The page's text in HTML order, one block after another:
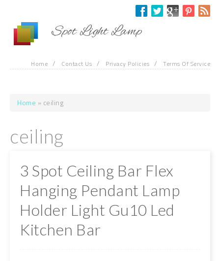
Spot Light Lamp
Home / Contact Us / Privacy Policies / Terms Of Service
You are here
Home » ceiling
ceiling
3 Spot Ceiling Bar Flex
Hanging Pendant Lamp
Holder Light Gu10 Led
Kitchen Bar